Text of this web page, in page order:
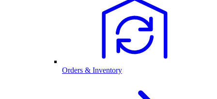
Orders & Inventory